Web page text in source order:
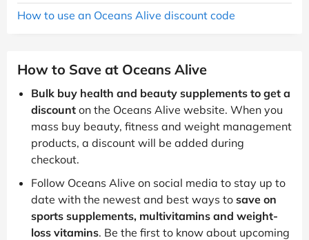
How to use an Oceans Alive discount code
How to Save at Oceans Alive
Bulk buy health and beauty supplements to get a
discount on the Oceans Alive website. When you
mass buy beauty, fitness and weight management
products, a discount will be added during
checkout.
Follow Oceans Alive on social media to stay up to
date with the newest and best ways to save on
sports supplements, multivitamins and weight-
loss vitamins. Be the first to know about upcoming